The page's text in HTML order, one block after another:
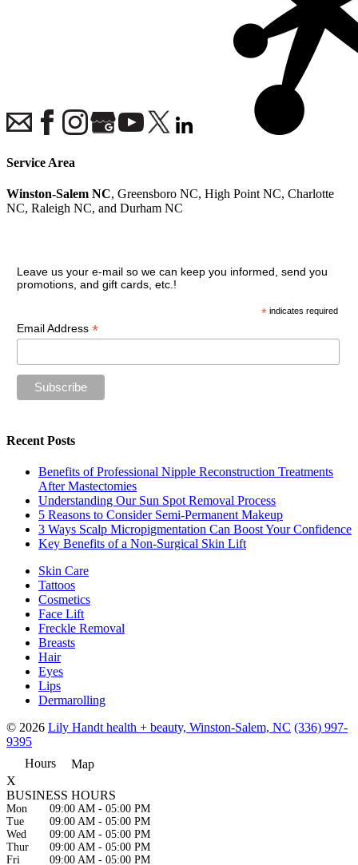
Service Area
Winston-Salem NC, Greensboro NC, High Point NC, Charlotte
NC, Raleigh NC, and Durham NC
Leave us your e-mail so we can keep you informed, send you
promotions, and gift cards, etc.!
* indicates required
Email Address *
Recent Posts
Benefits of Professional Nipple Reconstruction Treatments
After Mastectomies
Understanding Our Sun Spot Removal Process
5 Reasons to Consider Semi-Permanent Makeup
3 Ways Scalp Micropigmentation Can Boost Your Confidence
Key Benefits of a Non-Surgical Skin Lift
Skin Care
Tattoos
Cosmetics
Face Lift
Freckle Removal
Breasts
Hair
Eyes
Lips
Dermarolling
© 2026 Lily Handt health + beauty, Winston-Salem, NC (336) 997-
9395
Hours
Map
X
BUSINESS HOURS
Mon 09:00 AM - 05:00 PM
Tue
09:00 AM - 05:00 PM
Wed
09:00 AM - 05:00 PM
Thur
09:00 AM - 05:00 PM
Fri
09:00 AM - 05:00 PM